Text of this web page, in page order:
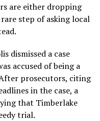
are either dropping
step of asking local
dismissed a case
accused of being a
prosecutors, citing
in the case, a
that Timberlake
trial.